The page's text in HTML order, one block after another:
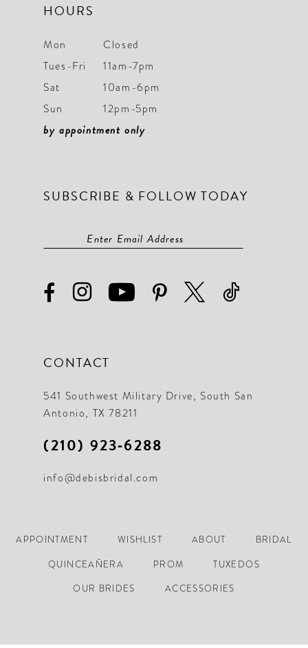
HOURS
Mon
Closed
Tues-Fri
11am-7pm
Sat
10am-6pm
Sun
12pm-5pm
by appointment only
SUBSCRIBE & FOLLOW TODAY
CONTACT
541 Southwest Military Drive, South San
Antonio, TX 78211
(210) 923‑6288
info@debisbridal.com
APPOINTMENT WISHLIST ABOUT
BRIDAL
QUINCEAÑERA
PROM
TUXEDOS
OUR BRIDES
ACCESSORIES